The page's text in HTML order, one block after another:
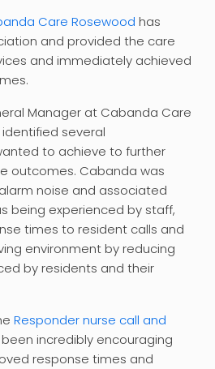
Care Rosewood has
and provided the care
and immediately achieved
Manager at Cabanda Care
several
to achieve to further
outcomes. Cabanda was
noise and associated
being experienced by staff,
times to resident calls and
environment by reducing
by residents and their
Responder nurse call and
incredibly encouraging
response times and